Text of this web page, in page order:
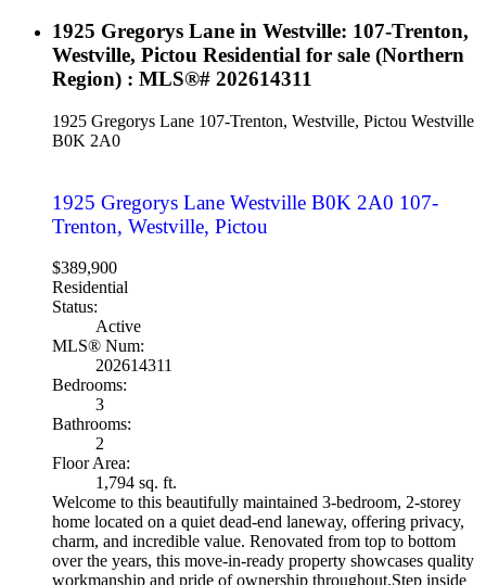
1925 Gregorys Lane in Westville: 107-Trenton,
Westville, Pictou Residential for sale (Northern
Region) : MLS®# 202614311
1925 Gregorys Lane 107-Trenton, Westville, Pictou Westville
B0K 2A0
1925 Gregorys Lane Westville B0K 2A0 107-
Trenton, Westville, Pictou
$389,900
Residential
Status:
Active
MLS® Num:
202614311
Bedrooms:
3
Bathrooms:
2
Floor Area:
1,794 sq. ft.
Welcome to this beautifully maintained 3-bedroom, 2-storey
home located on a quiet dead-end laneway, offering privacy,
charm, and incredible value. Renovated from top to bottom
over the years, this move-in-ready property showcases quality
workmanship and pride of ownership throughout.Step inside